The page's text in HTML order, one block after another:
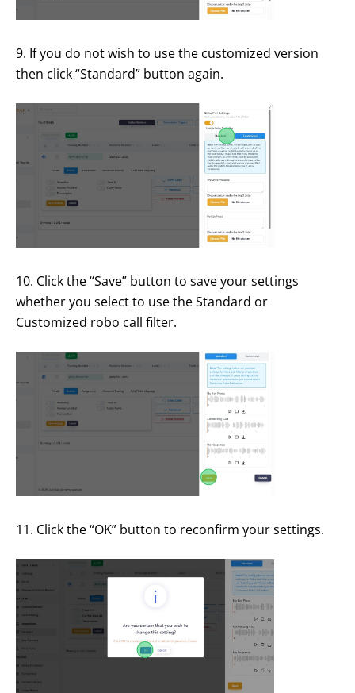
9. If you do not wish to use the customized version
then click “Standard” button again.
10. Click the “Save” button to save your settings
whether you select to use the Standard or
Customized robo call filter.
11. Click the “OK” button to reconfirm your settings.